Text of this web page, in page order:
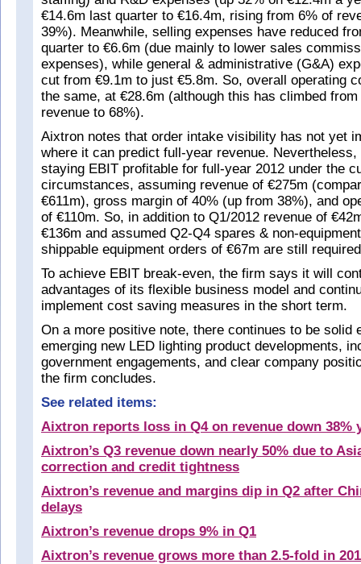
€14.6m last quarter to €16.4m, rising from 6% of
39%). Meanwhile, selling expenses have reduced
quarter to €6.6m (due mainly to lower sales
expenses), while general & administrative (G&A)
cut from €9.1m to just €5.8m. So, overall operating
the same, at €28.6m (although this has climbed
revenue to 68%).
Aixtron notes that order intake visibility has not yet
where it can predict full-year revenue.
staying EBIT profitable for full-year 2012 under the
circumstances, assuming revenue of €275m
€611m), gross margin of 40% (up from 38%), and
of €110m. So, in addition to Q1/2012 revenue of
€136m and assumed Q2-Q4 spares & non-
shippable equipment orders of €67m are still
To achieve EBIT break-even, the firm says it will
advantages of its flexible business model and
implement cost saving measures in the short term.
On a more positive note, there continues to be solid
emerging new LED lighting product developments,
government engagements, and clear company
the firm concludes.
See related items:
Aixtron reports loss in Q4 on revenue down 38%
Aixtron’s Q3 revenue down nearly 50% due to
correction and credit tightness
Aixtron’s revenue and margins dip in Q2 after
delays
Aixtron’s revenue drops 9% in Q1
Aixtron’s revenue grows more than 2.5-fold in